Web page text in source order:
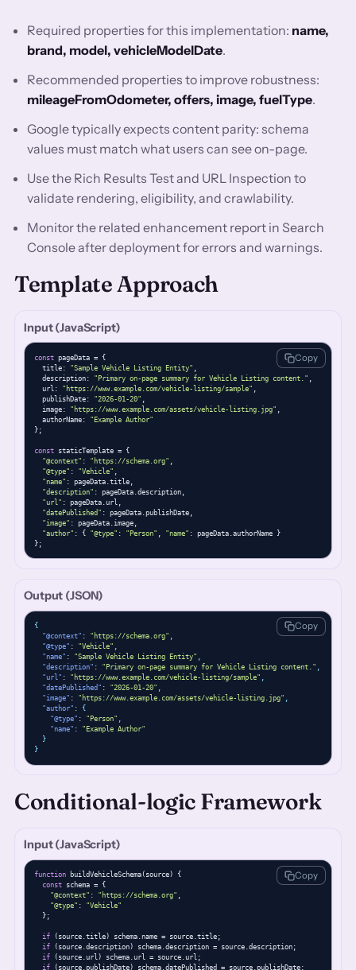
Required properties for this implementation: name,
brand, model, vehicleModelDate.
Recommended properties to improve robustness:
mileageFromOdometer, offers, image, fuelType.
Google typically expects content parity: schema
values must match what users can see on-page.
Use the Rich Results Test and URL Inspection to
validate rendering, eligibility, and crawlability.
Monitor the related enhancement report in Search
Console after deployment for errors and warnings.
Template Approach
Input (JavaScript)
const pageData = {
  title:
"Sample Vehicle Listing Entity"
  description:
"Primary on-page summary for Vehicle Listing content."
  url:
"https://www.example.com/vehicle-listing/sample"
  publishDate:
"2026-01-20"
  image:
"https://www.example.com/assets/vehicle-listing.jpg"
  authorName:
"Example Author"
};
const staticTemplate = {
"@context" : "https://schema.org"
"@type" : "Vehicle"
"name" : pageData.title,
"description" : pageData.description,
"url" : pageData.url,
"datePublished" : pageData.publishDate,
"image" : pageData.image,
"author" : { "@type" : "Person" "name" : pageData.authorName }
};
Copy
Output (JSON)
{
"@context" : "https://schema.org"
"@type" : "Vehicle"
"name" : "Sample Vehicle Listing Entity"
"description" : "Primary on-page summary for Vehicle Listing content."
"url" : "https://www.example.com/vehicle-listing/sample"
"datePublished" : "2026-01-20"
"image" : "https://www.example.com/assets/vehicle-listing.jpg"
"author" :
{
"@type" : "Person"
"name" :
"Example Author"
}
}
Copy
Conditional-logic Framework
Input (JavaScript)
function buildVehicleSchema(source) {
const schema = {
"@context" : "https://schema.org" ,
"@type" :
"Vehicle"
  };
if (source.title) schema.name = source.title;
if (source.description) schema.description = source.description;
if (source.url) schema.url = source.url;
if (source.publishDate) schema.datePublished = source.publishDate;
Copy